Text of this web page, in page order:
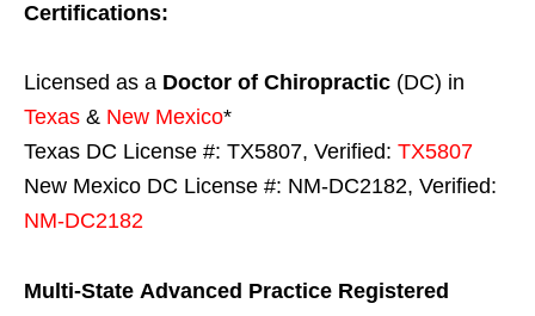
Certifications:
Licensed as a Doctor of Chiropractic (DC) in
Texas & New Mexico*
Texas DC License #: TX5807, Verified: TX5807
New Mexico DC License #: NM-DC2182, Verified:
NM-DC2182
Multi-State Advanced Practice Registered